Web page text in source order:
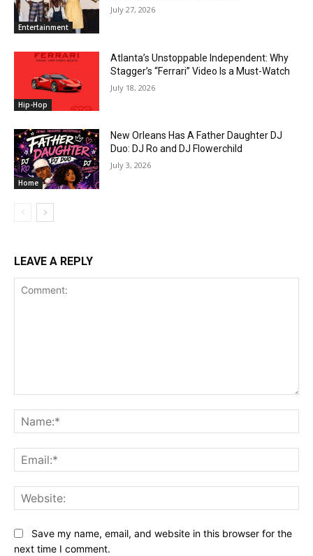
Entertainment
July 27, 2026
Hip-Hop
Atlanta’s Unstoppable Independent: Why
Stagger’s “Ferrari” Video Is a Must-Watch
July 18, 2026
Home
New Orleans Has A Father Daughter DJ
Duo: DJ Ro and DJ Flowerchild
July 3, 2026
LEAVE A REPLY
Save my name, email, and website in this browser for the
next time I comment.